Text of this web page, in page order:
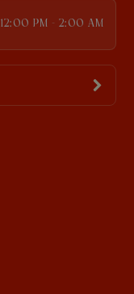
12:00 PM - 2:00 AM